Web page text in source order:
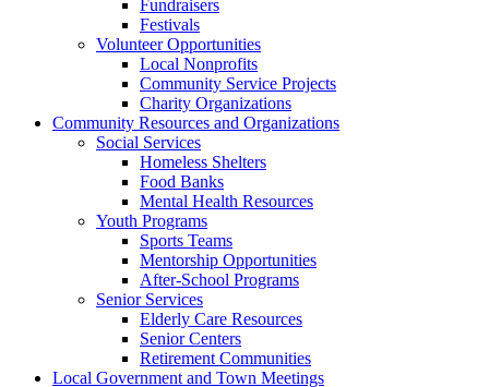
Fundraisers
Festivals
Volunteer Opportunities
Local Nonprofits
Community Service Projects
Charity Organizations
Community Resources and Organizations
Social Services
Homeless Shelters
Food Banks
Mental Health Resources
Youth Programs
Sports Teams
Mentorship Opportunities
After-School Programs
Senior Services
Elderly Care Resources
Senior Centers
Retirement Communities
Local Government and Town Meetings